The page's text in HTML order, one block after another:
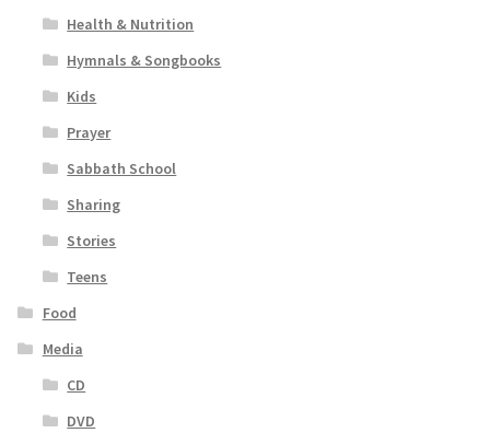
Health & Nutrition
Hymnals & Songbooks
Kids
Prayer
Sabbath School
Sharing
Stories
Teens
Food
Media
CD
DVD